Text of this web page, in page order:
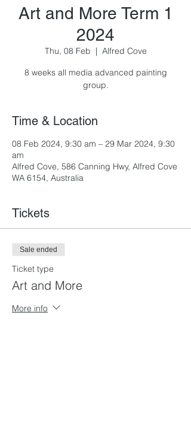
Art and More Term 1
2024
Thu, 08 Feb
  |
Alfred Cove
8 weeks all media advanced painting
group.
Time & Location
08 Feb 2024, 9:30 am – 29 Mar 2024, 9:30
am
Alfred Cove, 586 Canning Hwy, Alfred Cove
WA 6154, Australia
Tickets
Sale ended
Ticket type
Art and More
More info